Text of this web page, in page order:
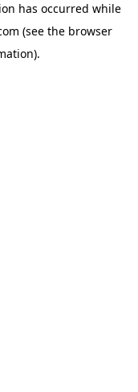
has occurred while
(see the browser